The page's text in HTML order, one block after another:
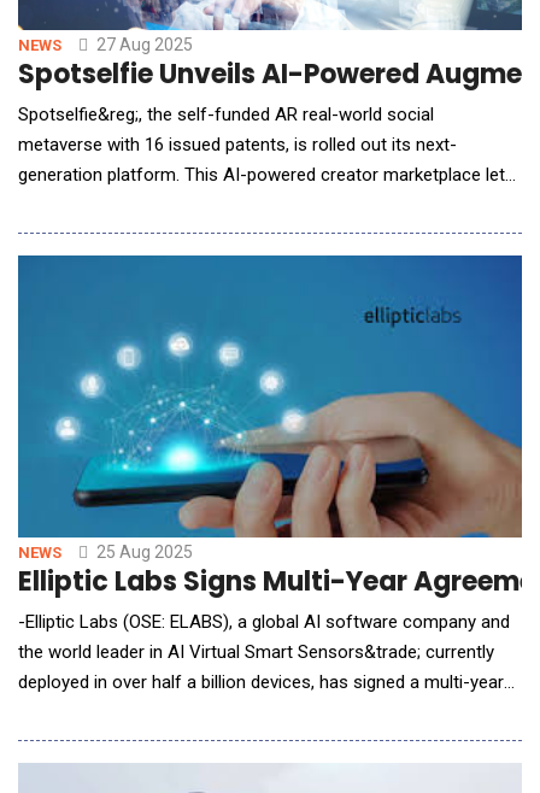
NEWS 27 Aug 2025
Spotselfie Unveils AI-Powered
Spotselfie&reg;, the self-funded AR real-world social
metaverse with 16 issued patents, is rolled out its next-
generation platform. This AI-powered creator marketplace lets
experiences in the real world. Built for mobile AR and the next
NEWS 25 Aug 2025
Elliptic Labs Signs Multi-Year
-Elliptic Labs (OSE: ELABS), a global AI software company and
the world leader in AI Virtual Smart Sensors&trade; currently
deployed in over half a billion devices, has signed a multi-year
introduces an expanded licensing structure to also cover PC